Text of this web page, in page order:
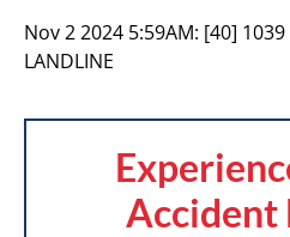
Nov 2 2024 5:59AM: [40] 1039
LANDLINE
Accident